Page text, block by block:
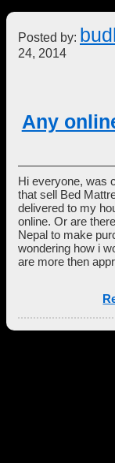
Posted by:
24, 2014
Any
Hi everyone, was
that sell Bed
delivered to my
online. Or are
Nepal to make
wondering how i
are more then